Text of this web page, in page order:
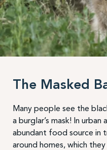
The Masked
Many people see the
a burglar’s mask! In urban
abundant food source in
around homes, which